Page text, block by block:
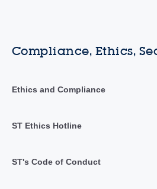
Compliance, Ethics,
Ethics and Compliance
ST Ethics Hotline
ST's Code of Conduct